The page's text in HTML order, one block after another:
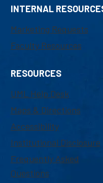
INTERNAL
Marketing Requests
Faculty Resources
RESOURCES
UML Help Desk
Maps & Directions
Accessibility
Institutional Disclosure
Frequently Asked
Questions